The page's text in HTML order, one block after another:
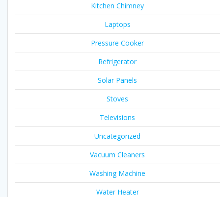
Kitchen Chimney
Laptops
Pressure Cooker
Refrigerator
Solar Panels
Stoves
Televisions
Uncategorized
Vacuum Cleaners
Washing Machine
Water Heater